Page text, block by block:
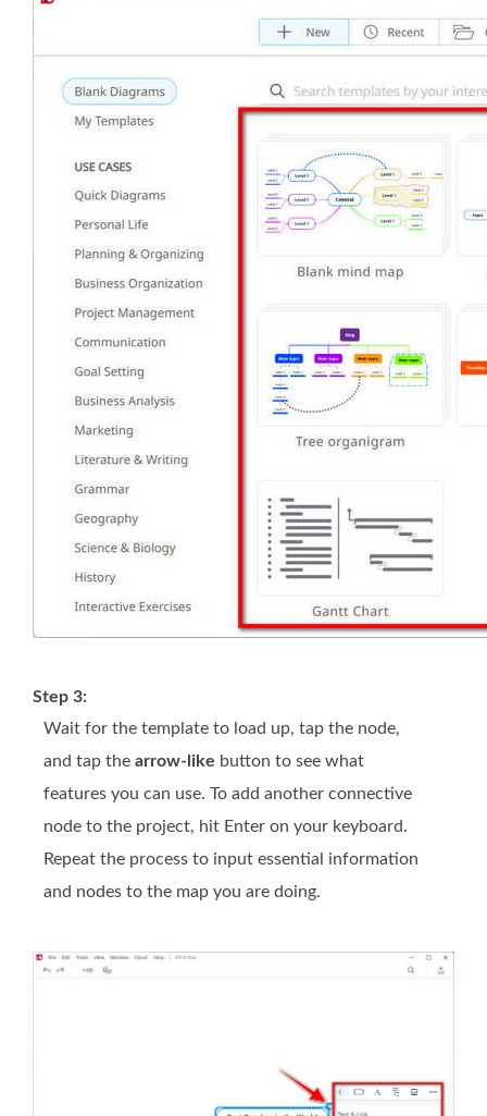
Step 3:
Wait for the template to load up, tap the node,
and tap the arrow-like button to see what
features you can use. To add another connective
node to the project, hit Enter on your keyboard.
Repeat the process to input essential information
and nodes to the map you are doing.